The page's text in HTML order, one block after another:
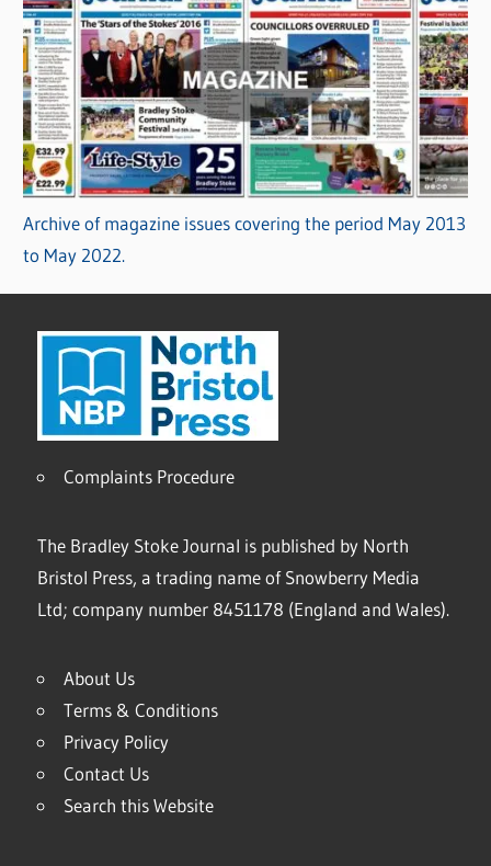
Archive of magazine issues covering the period May 2013
to May 2022.
Complaints Procedure
The Bradley Stoke Journal is published by North
Bristol Press, a trading name of Snowberry Media
Ltd; company number 8451178 (England and Wales).
About Us
Terms & Conditions
Privacy Policy
Contact Us
Search this Website